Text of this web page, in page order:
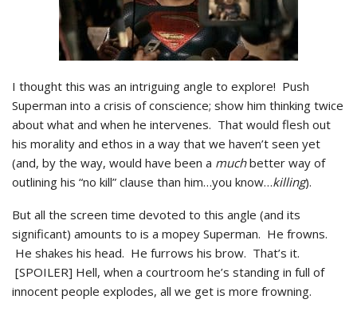
I thought this was an intriguing angle to explore! Push
Superman into a crisis of conscience; show him thinking twice
about what and when he intervenes. That would flesh out
his morality and ethos in a way that we haven’t seen yet
(and, by the way, would have been a muchbetter way of
outlining his “no kill” clause than him…you know…killing).
But all the screen time devoted to this angle (and its
significant) amounts to is a mopey Superman. He frowns.
He shakes his head. He furrows his brow. That’s it.
[SPOILER] Hell, when a courtroom he’s standing in full of
innocent people explodes, all we get is more frowning.